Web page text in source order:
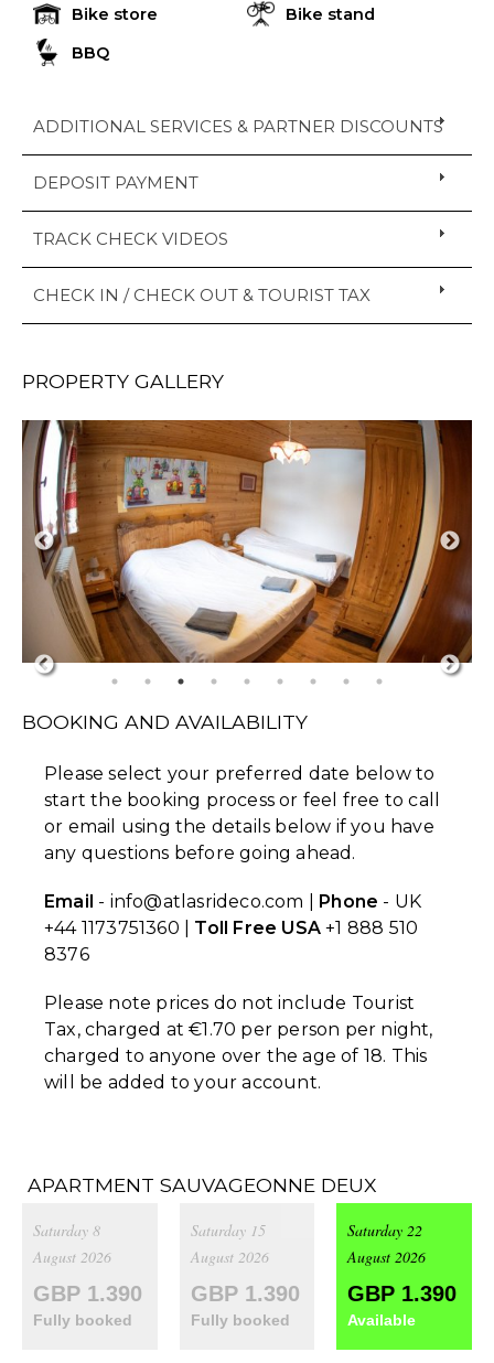
Bike store
Bike stand
BBQ
ADDITIONAL SERVICES & PARTNER DISCOUNTS
DEPOSIT PAYMENT
TRACK CHECK VIDEOS
CHECK IN / CHECK OUT & TOURIST TAX
PROPERTY GALLERY
BOOKING AND AVAILABILITY
Please select your preferred date below to
start the booking process or feel free to call
or email using the details below if you have
any questions before going ahead.
Email - info@atlasrideco.com | Phone - UK
+44 1173751360 | Toll Free USA +1 888 510
8376
Please note prices do not include Tourist
Tax, charged at €1.70 per person per night,
charged to anyone over the age of 18. This
will be added to your account.
APARTMENT SAUVAGEONNE DEUX
Saturday 8
August 2026
GBP 1.390
Fully booked
Saturday 15
August 2026
GBP 1.390
Fully booked
Saturday 22
August 2026
GBP 1.390
Available